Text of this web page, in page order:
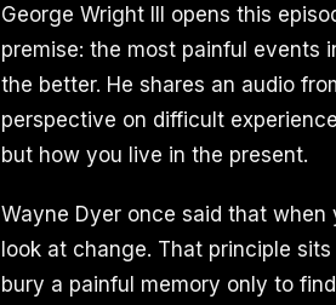
George Wright III opens this
premise: the most painful events
the better. He shares an audio
perspective on difficult
but how you live in the present.
Wayne Dyer once said that
look at change. That principle
bury a painful memory only to